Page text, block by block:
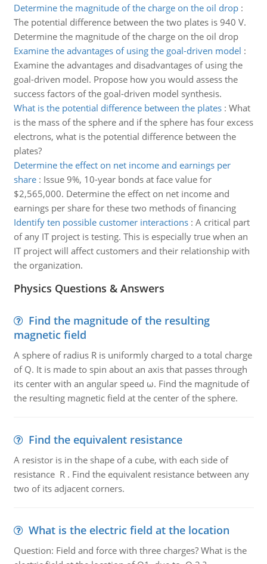
Determine the magnitude of the charge on the oil drop:
The potential difference between the two plates is 940 V.
Determine the magnitude of the charge on the oil drop
Examine the advantages of using the goal-driven model :
Examine the advantages and disadvantages of using the
goal-driven model. Propose how you would assess the
success factors of the goal-driven model synthesis.
What is the potential difference between the plates: What
is the mass of the sphere and if the sphere has four excess
electrons, what is the potential difference between the
plates?
Determine the effect on net income and earnings per
share: Issue 9%, 10-year bonds at face value for
$2,565,000. Determine the effect on net income and
earnings per share for these two methods of financing
Identify ten possible customer interactions: A critical part
of any IT project is testing. This is especially true when an
IT project will affect customers and their relationship with
the organization.
Physics Questions & Answers
Find the magnitude of the resulting
magnetic field
A sphere of radius R is uniformly charged to a total charge
of Q. It is made to spin about an axis that passes through
its center with an angular speed ω. Find the magnitude of
the resulting magnetic field at the center of the sphere.
Find the equivalent resistance
A resistor is in the shape of a cube, with each side of
resistance R . Find the equivalent resistance between any
two of its adjacent corners.
What is the electric field at the location
Question: Field and force with three charges? What is the